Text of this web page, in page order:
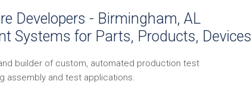
Developers - Birmingham, AL
Systems for Parts, Products, Devices
builder of custom, automated production test
assembly and test applications.